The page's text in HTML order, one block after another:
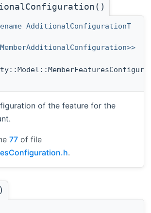
AdditionalConfigurationT
of the feature for the
77 of file
.